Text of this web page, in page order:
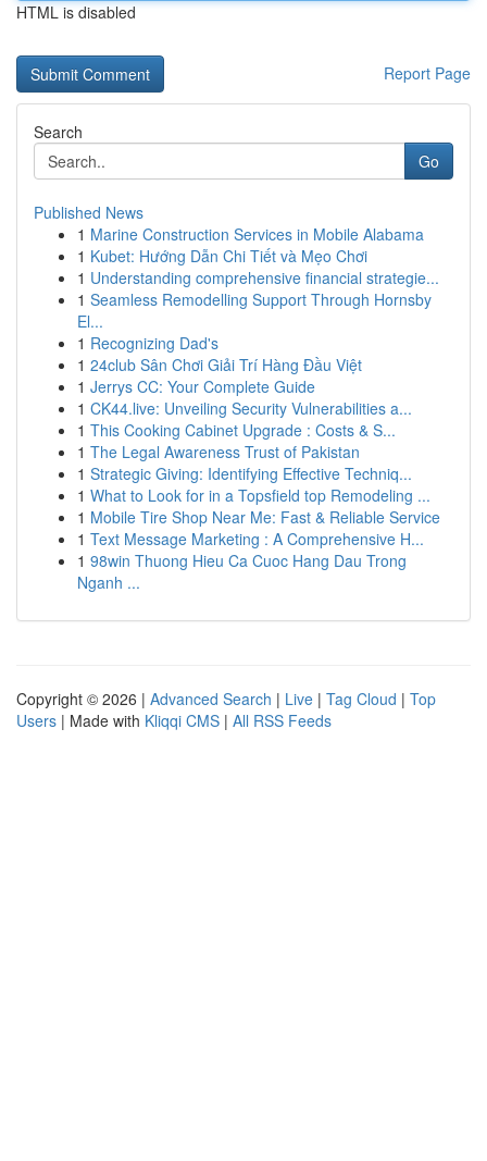
HTML is disabled
Report Page
Search
Go
Published News
1 Marine Construction Services in Mobile Alabama
1 Kubet: Hướng Dẫn Chi Tiết và Mẹo Chơi
1 Understanding comprehensive financial strategie...
1 Seamless Remodelling Support Through Hornsby
El...
1 Recognizing Dad's
1 24club Sân Chơi Giải Trí Hàng Đầu Việt
1 Jerrys CC: Your Complete Guide
1 CK44.live: Unveiling Security Vulnerabilities a...
1 This Cooking Cabinet Upgrade : Costs & S...
1 The Legal Awareness Trust of Pakistan
1 Strategic Giving: Identifying Effective Techniq...
1 What to Look for in a Topsfield top Remodeling ...
1 Mobile Tire Shop Near Me: Fast & Reliable Service
1 Text Message Marketing : A Comprehensive H...
1 98win Thuong Hieu Ca Cuoc Hang Dau Trong
Nganh ...
Copyright © 2026 | Advanced Search | Live | Tag Cloud | Top
Users | Made with Kliqqi CMS | All RSS Feeds